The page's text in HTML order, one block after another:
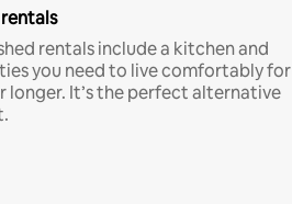
rentals include a kitchen and
you need to live comfortably for
longer. It’s the perfect alternative